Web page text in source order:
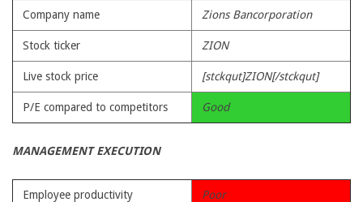
Company name Zions Bancorporation
Stock ticker ZION
Live stock price [stckqut]ZION[/stckqut]
P/E compared to competitors Good
MANAGEMENT EXECUTION
Employee productivity Poor